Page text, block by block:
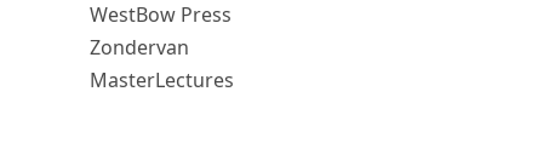
WestBow Press
Zondervan
MasterLectures